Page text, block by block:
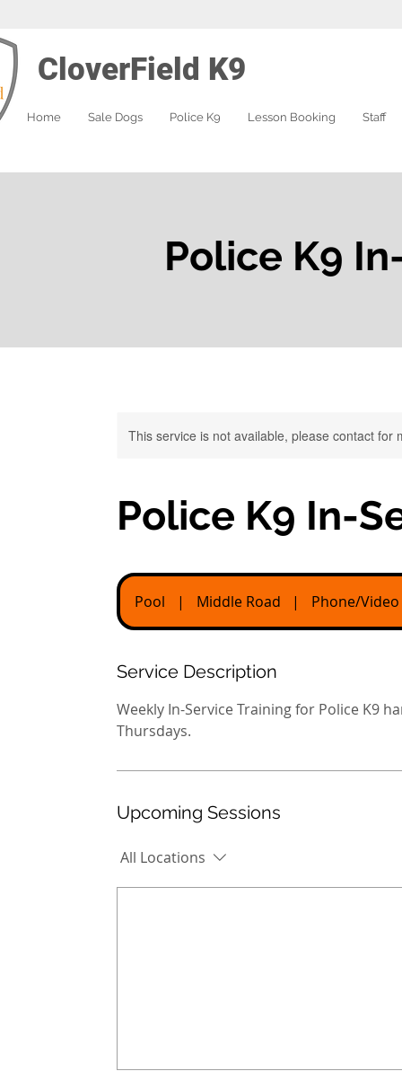
CloverField K9
Home Sale Dogs Police K9 Lesson Booking Staff
Police K9
This service is not available, please contact for
Police K9 In-
Pool | Middle Road | Phone/
Service Description
Weekly In-Service Training for Police K9
Thursdays.
Upcoming Sessions
All Locations